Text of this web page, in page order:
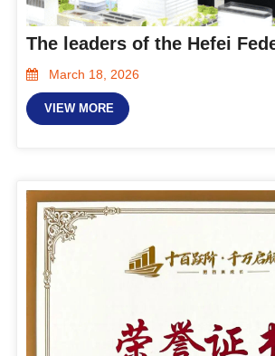
March 18, 2026
VIEW MORE